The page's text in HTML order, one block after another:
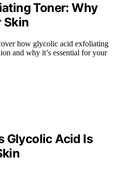
Toner: Why
Skin
how glycolic acid exfoliating
and why it’s essential for your
Glycolic Acid Is